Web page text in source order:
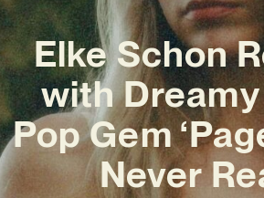
Elke Schon
with
Pop Gem
Never